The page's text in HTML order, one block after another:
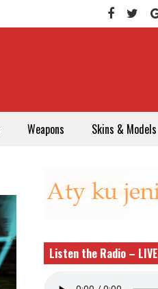
Weapons Skins & Models
Listen the Radio – LIVE